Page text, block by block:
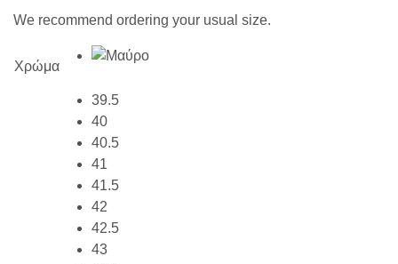
We recommend ordering your usual size.
Χρώμα
39.5
40
40.5
41
41.5
42
42.5
43